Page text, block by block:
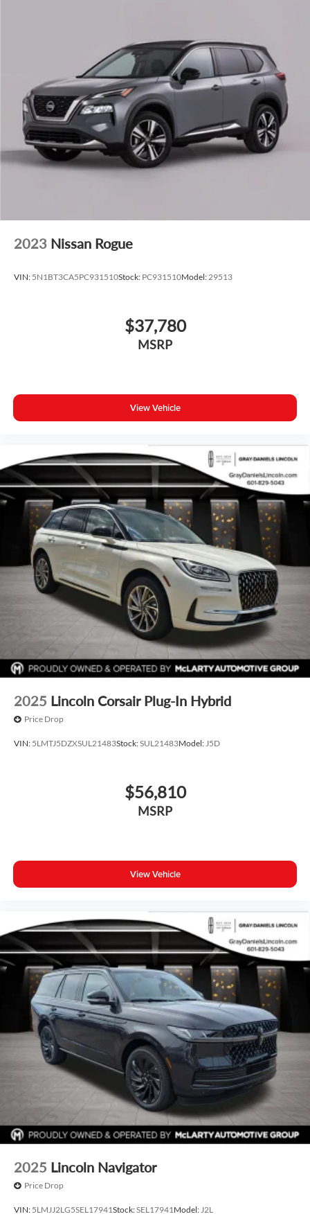
includes SiriusXM satellite radio with 360L capability for
consistent entertainment options across your travels.
Safety is comprehensive with dual front impact airbags,
front and rear side impact airbags, knee and overhead
airbags, and child-seat-sensing technology. The vehicle
includes electronic stability control, traction control, and a
four-wheel independent suspension system designed to
handle varied road conditions effectively.
speed automatic transmission and all-wheel drive provides
a practical balance of efficiency and capability. The power
liftgate and split-folding rear seat offer flexibility for cargo
2023 Nissan Rogue
VIN: 5N1BT3CA5PC931510Stock: PC931510Model:29513
$37,780
MSRP
View Vehicle
2025 Lincoln Corsair Plug-In Hybrid
Price Drop
VIN: 5LMTJ5DZXSUL21483Stock:SUL21483Model:J5D
$56,810
MSRP
View Vehicle
2025 Lincoln Navigator
Price Drop
VIN: 5LMJJ2LG5SEL17941Stock:SEL17941Model:J2L